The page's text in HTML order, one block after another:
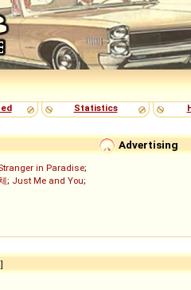
Statistics
Advertising
in Paradise;
; Just Me and You;
]